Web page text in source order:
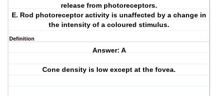
release from photoreceptors.
E. Rod photoreceptor activity is unaffected by a change in
the intensity of a coloured stimulus.
Definition
Answer: A
Cone density is low except at the fovea.